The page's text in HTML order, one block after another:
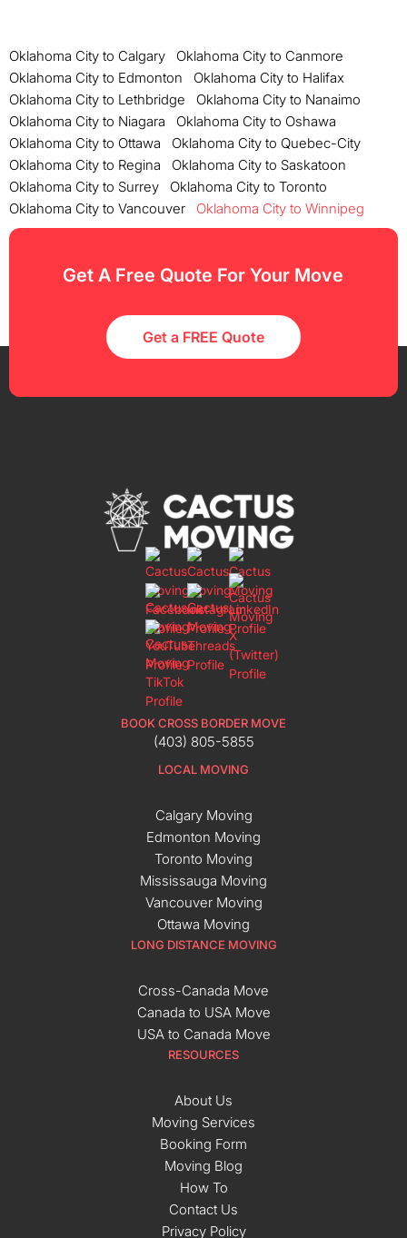
Oklahoma City to Calgary
Oklahoma City to Canmore
Oklahoma City to Edmonton
Oklahoma City to Halifax
Oklahoma City to Lethbridge
Oklahoma City to Nanaimo
Oklahoma City to Niagara
Oklahoma City to Oshawa
Oklahoma City to Ottawa
Oklahoma City to Quebec-City
Oklahoma City to Regina
Oklahoma City to Saskatoon
Oklahoma City to Surrey
Oklahoma City to Toronto
Oklahoma City to Vancouver
Oklahoma City to Winnipeg
Get A Free Quote For Your Move
Get a FREE Quote
BOOK CROSS BORDER MOVE
(403) 805-5855
LOCAL MOVING
Calgary Moving
Edmonton Moving
Toronto Moving
Mississauga Moving
Vancouver Moving
Ottawa Moving
LONG DISTANCE MOVING
Cross-Canada Move
Canada to USA Move
USA to Canada Move
RESOURCES
About Us
Moving Services
Booking Form
Moving Blog
How To
Contact Us
Privacy Policy